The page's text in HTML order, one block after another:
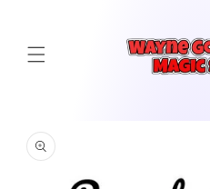
product
information